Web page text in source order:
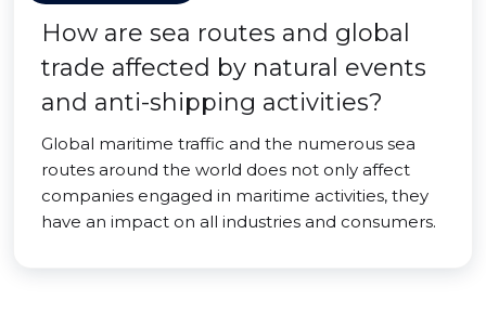
How are sea routes and global
trade affected by natural events
and anti-shipping activities?
Global maritime traffic and the numerous sea
routes around the world does not only affect
companies engaged in maritime activities, they
have an impact on all industries and consumers.